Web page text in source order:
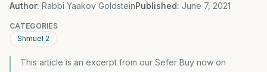
Author: Rabbi Yaakov GoldsteinPublished: June 7, 2021
CATEGORIES
Shmuel 2
This article is an excerpt from our Sefer Buy now on